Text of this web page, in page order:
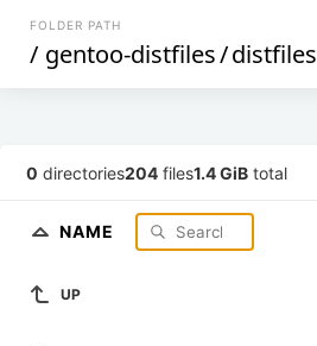
FOLDER PATH
/ gentoo-distfiles/distfiles
0 directories204 files1.4 GiB total
NAME
UP